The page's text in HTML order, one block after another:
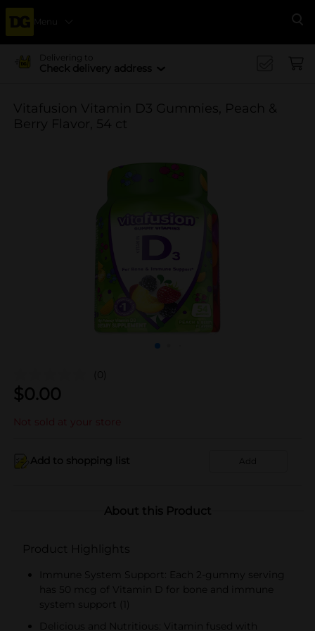
Menu
Delivering to
Check delivery address
Vitafusion Vitamin D3 Gummies, Peach &
Berry Flavor, 54 ct
(0)
$0.00
Not sold at your store
Add to shopping list Add
About this Product
Product Highlights
Immune System Support: Each 2-gummy serving
has 50 mcg of Vitamin D for bone and immune
system support (1)
Delicious and Nutritious: Vitamin fused with